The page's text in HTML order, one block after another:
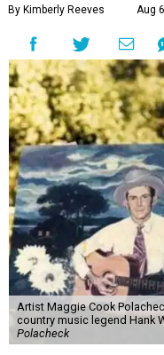
By Kimberly Reeves Aug
Artist Maggie Cook
country music legend Hank
Polacheck